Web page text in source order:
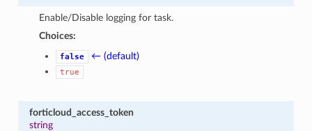
Enable/Disable logging for task.
Choices:
false ← (default)
true
forticloud_access_token
string